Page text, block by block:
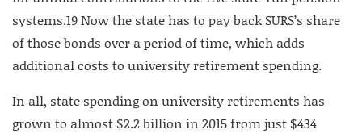
systems.19Now the state has to pay back SURS’s share
of those bonds over a period of time, which adds
additional costs to university retirement spending.
In all, state spending on university retirements has
grown to almost $2.2 billion in 2015 from just $434